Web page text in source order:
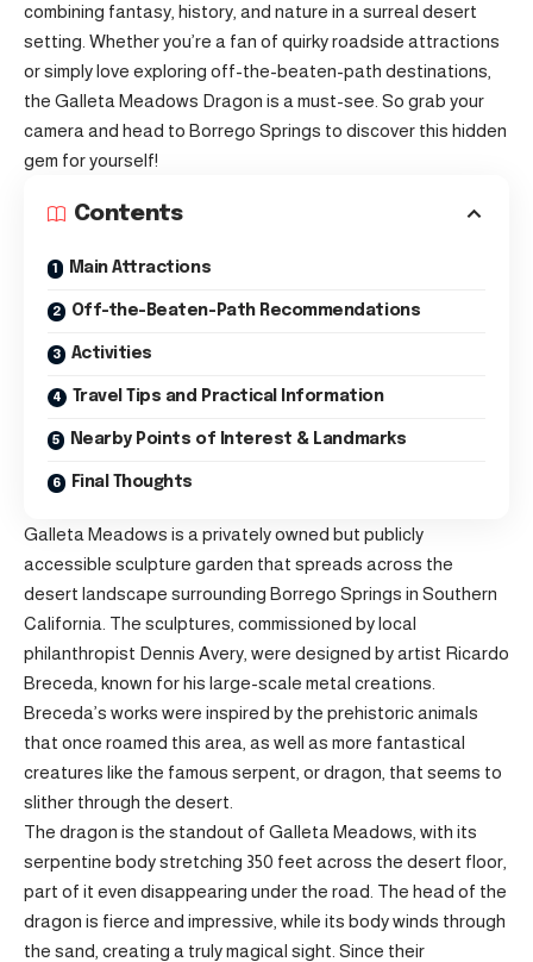
combining fantasy, history, and nature in a surreal desert
setting. Whether you’re a fan of quirky roadside attractions
or simply love exploring off-the-beaten-path destinations,
the Galleta Meadows Dragon is a must-see. So grab your
camera and head to Borrego Springs to discover this hidden
gem for yourself!
Contents
Main Attractions
Off-the-Beaten-Path Recommendations
Activities
Travel Tips and Practical Information
Nearby Points of Interest & Landmarks
Final Thoughts
Galleta Meadows is a privately owned but publicly
accessible sculpture garden that spreads across the
desert landscape surrounding Borrego Springs in Southern
California. The sculptures, commissioned by local
philanthropist Dennis Avery, were designed by artist Ricardo
Breceda, known for his large-scale metal creations.
Breceda’s works were inspired by the prehistoric animals
that once roamed this area, as well as more fantastical
creatures like the famous serpent, or dragon, that seems to
slither through the desert.
The dragon is the standout of Galleta Meadows, with its
serpentine body stretching 350 feet across the desert floor,
part of it even disappearing under the road. The head of the
dragon is fierce and impressive, while its body winds through
the sand, creating a truly magical sight. Since their